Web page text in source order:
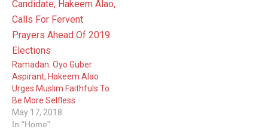
Ramadan: Oyo Guber
Aspirant, Hakeem Alao
Urges Muslim Faithfuls To
Be More Selfless
May 17, 2018
In "Home"